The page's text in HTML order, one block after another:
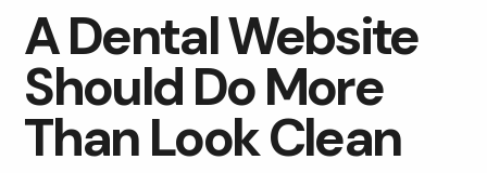
A Dental Website
Should Do More
Than Look Clean